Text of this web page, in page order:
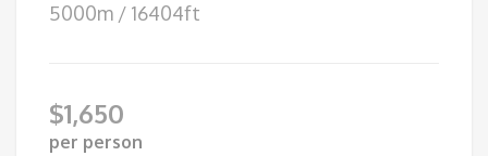
5000m / 16404ft
$1,650
per person